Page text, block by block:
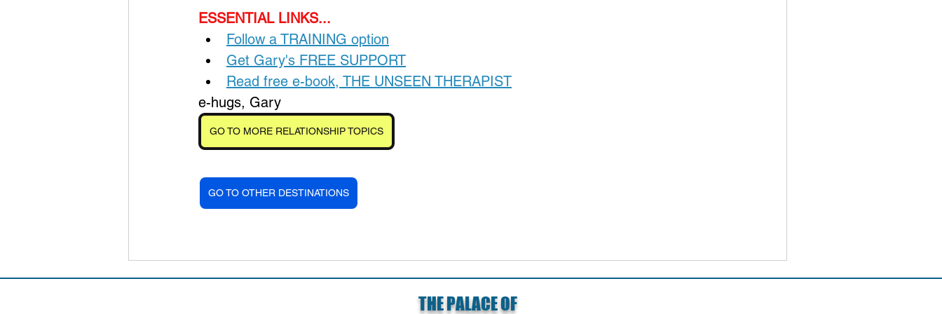
ESSENTIAL LINKS...
Follow a TRAINING option
Get Gary's FREE SUPPORT
Read free e-book, THE UNSEEN THERAPIST
e-hugs, Gary
GO TO MORE RELATIONSHIP TOPICS
GO TO OTHER DESTINATIONS
THE PALACE OF